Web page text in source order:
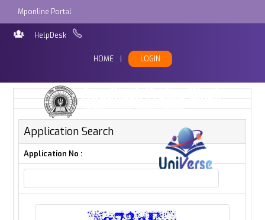
Mponline Portal
HelpDesk
HOME LOGIN
Application Search
Application No :